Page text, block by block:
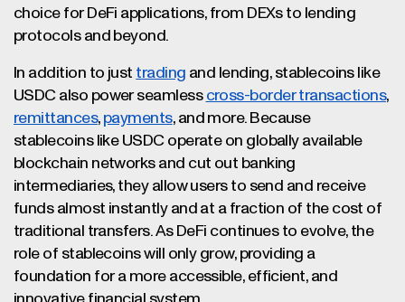
choice for DeFi applications, from DEXs to lending
protocols and beyond.
In addition to just trading and lending, stablecoins like
USDC also power seamless cross-border transactions,
remittances, payments, and more. Because
stablecoins like USDC operate on globally available
blockchain networks and cut out banking
intermediaries, they allow users to send and receive
funds almost instantly and at a fraction of the cost of
traditional transfers. As DeFi continues to evolve, the
role of stablecoins will only grow, providing a
foundation for a more accessible, efficient, and